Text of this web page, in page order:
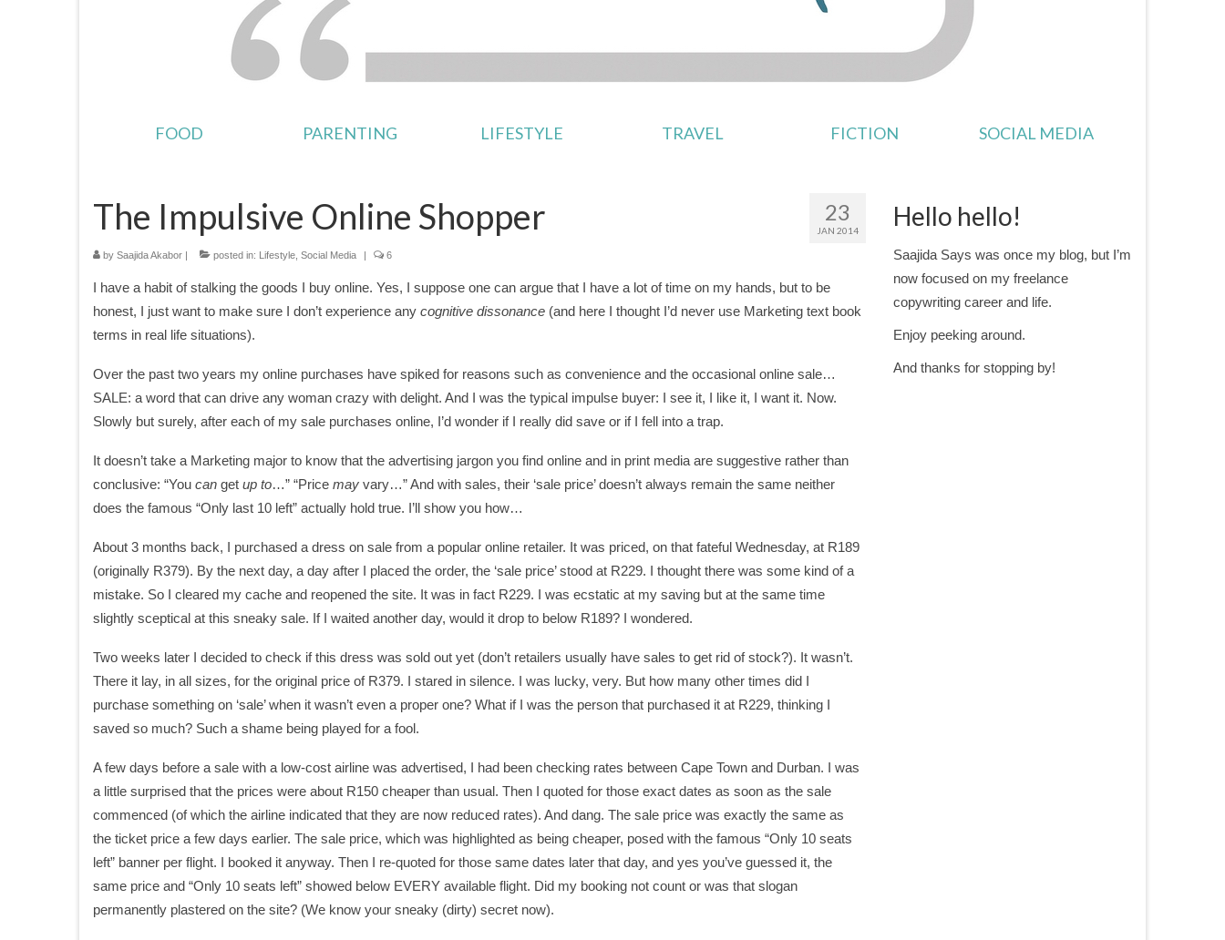
FOOD PARENTING LIFESTYLE TRAVEL FICTION SOCIAL MEDIA
23
JAN 2014
The Impulsive Online Shopper
by Saajida Akabor | posted in: Lifestyle Social Media | 6
I have a habit of stalking the goods I buy online. Yes, I suppose one can argue that I have a lot of time on my hands, but to be
honest, I just want to make sure I don’t experience any cognitive dissonance (and here I thought I’d never use Marketing text book
terms in real life situations).
Over the past two years my online purchases have spiked for reasons such as convenience and the occasional online sale…
SALE: a word that can drive any woman crazy with delight. And I was the typical impulse buyer: I see it, I like it, I want it. Now.
Slowly but surely, after each of my sale purchases online, I’d wonder if I really did save or if I fell into a trap.
It doesn’t take a Marketing major to know that the advertising jargon you find online and in print media are suggestive rather than
conclusive: “You can get up to…” “Price may vary…” And with sales, their ‘sale price’ doesn’t always remain the same neither
does the famous “Only last 10 left” actually hold true. I’ll show you how…
About 3 months back, I purchased a dress on sale from a popular online retailer. It was priced, on that fateful Wednesday, at R189
(originally R379). By the next day, a day after I placed the order, the ‘sale price’ stood at R229. I thought there was some kind of a
mistake. So I cleared my cache and reopened the site. It was in fact R229. I was ecstatic at my saving but at the same time
slightly sceptical at this sneaky sale. If I waited another day, would it drop to below R189? I wondered.
Two weeks later I decided to check if this dress was sold out yet (don’t retailers usually have sales to get rid of stock?). It wasn’t.
There it lay, in all sizes, for the original price of R379. I stared in silence. I was lucky, very. But how many other times did I
purchase something on ‘sale’ when it wasn’t even a proper one? What if I was the person that purchased it at R229, thinking I
saved so much? Such a shame being played for a fool.
A few days before a sale with a low-cost airline was advertised, I had been checking rates between Cape Town and Durban. I was
a little surprised that the prices were about R150 cheaper than usual. Then I quoted for those exact dates as soon as the sale
commenced (of which the airline indicated that they are now reduced rates). And dang. The sale price was exactly the same as
the ticket price a few days earlier. The sale price, which was highlighted as being cheaper, posed with the famous “Only 10 seats
left” banner per flight. I booked it anyway. Then I re-quoted for those same dates later that day, and yes you’ve guessed it, the
same price and “Only 10 seats left” showed below EVERY available flight. Did my booking not count or was that slogan
permanently plastered on the site? (We know your sneaky (dirty) secret now).
Hello hello!
Saajida Says was once my blog, but I’m
now focused on my freelance
copywriting career and life.
Enjoy peeking around.
And thanks for stopping by!